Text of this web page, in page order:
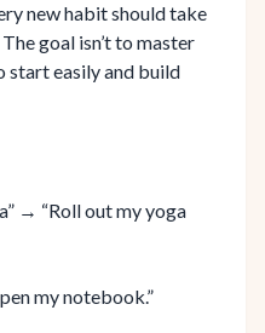
new habit should take
goal isn’t to master
start easily and build
→ “Roll out my yoga
my notebook.”